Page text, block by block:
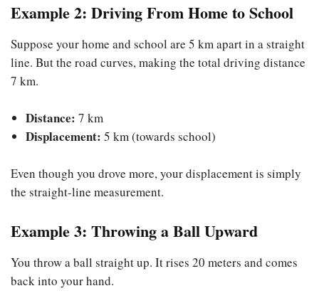
Example 2: Driving From Home to School
Suppose your home and school are 5 km apart in a straight
line. But the road curves, making the total driving distance
7 km.
Distance: 7 km
Displacement: 5 km (towards school)
Even though you drove more, your displacement is simply
the straight-line measurement.
Example 3: Throwing a Ball Upward
You throw a ball straight up. It rises 20 meters and comes
back into your hand.